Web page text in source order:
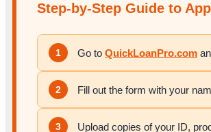
Step-by-Step Guide to
1 Go to QuickLoanPro.com
2 Fill out the form with your
3 Upload copies of your ID,